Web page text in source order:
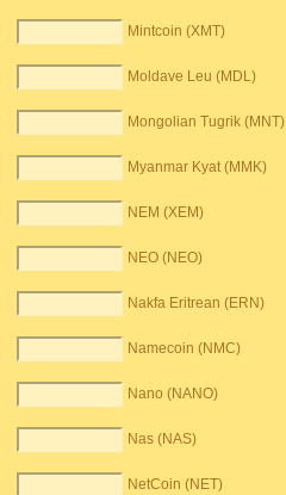
Mintcoin (XMT)
Moldave Leu (MDL)
Mongolian Tugrik (MNT)
Myanmar Kyat (MMK)
NEM (XEM)
NEO (NEO)
Nakfa Eritrean (ERN)
Namecoin (NMC)
Nano (NANO)
Nas (NAS)
NetCoin (NET)